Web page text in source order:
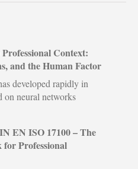
Context:
and the Human Factor
developed rapidly in
on neural networks
EN ISO 17100 – The
Professional